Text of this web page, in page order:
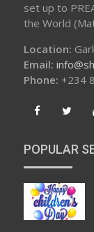
set up to
the World
Location:
Email:
Phone: +234
POPULAR